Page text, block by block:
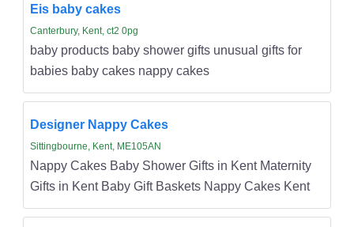
Eis baby cakes
Canterbury, Kent, ct2 0pg
baby products baby shower gifts unusual gifts for
babies baby cakes nappy cakes
Designer Nappy Cakes
Sittingbourne, Kent, ME105AN
Nappy Cakes Baby Shower Gifts in Kent Maternity
Gifts in Kent Baby Gift Baskets Nappy Cakes Kent